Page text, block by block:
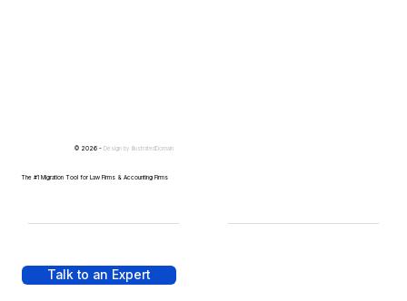
Talk to an Expert
© 2026 - Design by IllustratedDomain
The #1 Migration Tool for Law Firms & Accounting Firms